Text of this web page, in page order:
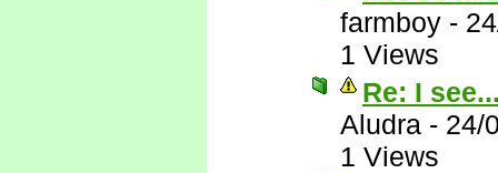
farmboy -
1 Views
Re: I
Aludra - 24/
1 Views